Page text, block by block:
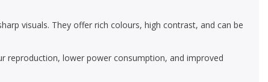
visuals. They offer rich colours, high contrast, and can be
reproduction, lower power consumption, and improved